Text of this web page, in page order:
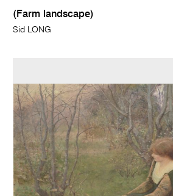
(Farm landscape)
Sid LONG